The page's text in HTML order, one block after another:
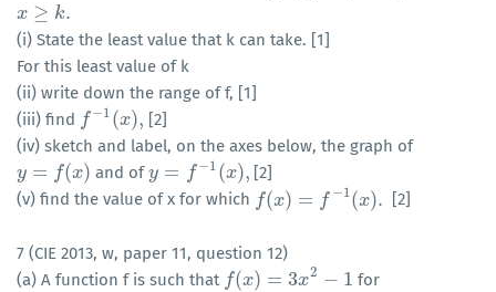
x ≥ k.
x≥ k.
(i) State the least value that k can take. [1]
For this least value of k
(ii) write down the range of f, [1]
(iii) find f−1(x),
f−1(x),
[2]
(iv) sketch and label, on the axes below, the graph of
y = f(x)
y= f(x ) and ofy = f −1(x),
y=f− (x
[2]
(v) find the value of x for which f(x) = f −1(x).
f(x)=f −1( ). [2]
7 (CIE 2013, w, paper 11, question 12)
(a) A function f is such that f(x) = 3x2 − 1
f(x)=3 x2− 1 for